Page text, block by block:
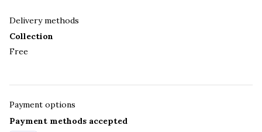
Delivery methods
Collection
Free
Payment options
Payment methods accepted